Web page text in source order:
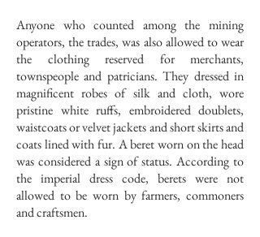
Anyone who counted among the mining
operators, the trades, was also allowed to wear
the clothing reserved for merchants,
townspeople and patricians. They dressed in
magnificent robes of silk and cloth, wore
pristine white ruffs, embroidered doublets,
waistcoats or velvet jackets and short skirts and
coats lined with fur. A beret worn on the head
was considered a sign of status. According to
the imperial dress code, berets were not
allowed to be worn by farmers, commoners
and craftsmen.